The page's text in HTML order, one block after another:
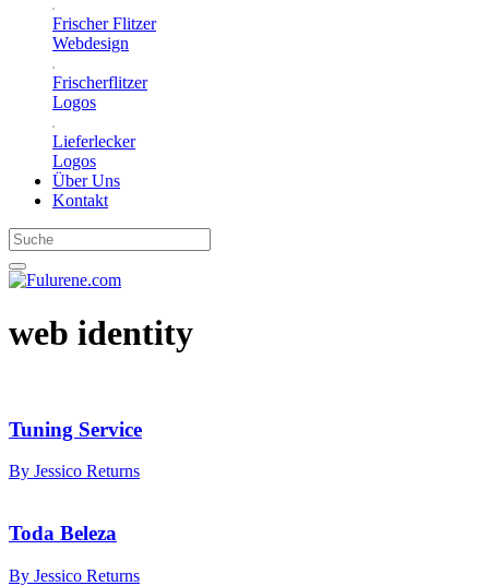
Frischer Flitzer
Webdesign
Frischerflitzer
Logos
Lieferlecker
Logos
Über Uns
Kontakt
web identity
Tuning Service
By Jessico Returns
Toda Beleza
By Jessico Returns